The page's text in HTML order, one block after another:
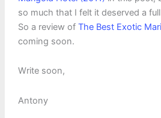
so much that I felt it deserved a
So a review of The Best Exotic
coming soon.
Write soon,
Antony